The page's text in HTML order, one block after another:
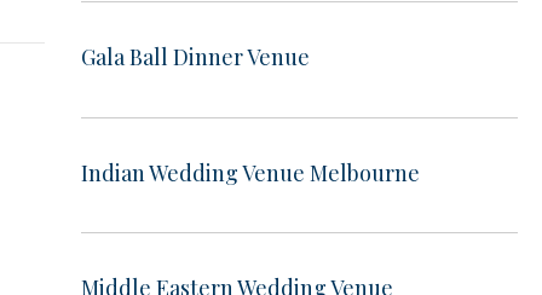
Gala Ball Dinner Venue
Indian Wedding Venue Melbourne
Middle Eastern Wedding Venue